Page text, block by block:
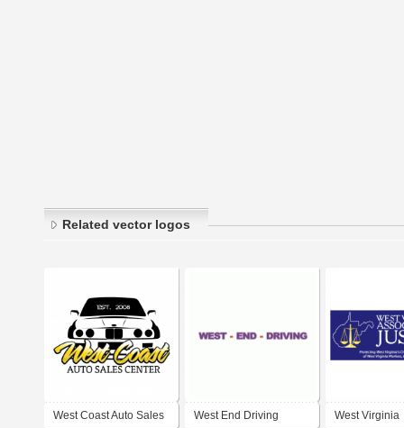
Related vector logos
West Coast Auto Sales West End Driving West Virginia